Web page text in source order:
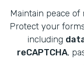
Maintain peace of
Protect your
including
reCAPTCHA,